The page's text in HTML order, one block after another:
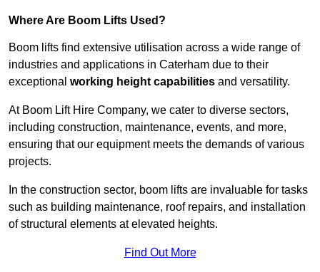
Where Are Boom Lifts Used?
Boom lifts find extensive utilisation across a wide range of
industries and applications in Caterham due to their
exceptional working height capabilities and versatility.
At Boom Lift Hire Company, we cater to diverse sectors,
including construction, maintenance, events, and more,
ensuring that our equipment meets the demands of various
projects.
In the construction sector, boom lifts are invaluable for tasks
such as building maintenance, roof repairs, and installation
of structural elements at elevated heights.
Find Out More